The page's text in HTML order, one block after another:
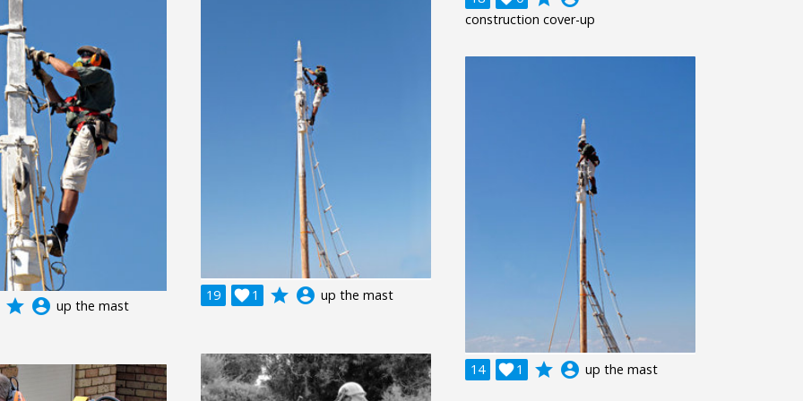
construction cover-up
19 1
 grade account_circle up the mast
grade account_circle up the mast
14 1
 grade account_circle up the mast